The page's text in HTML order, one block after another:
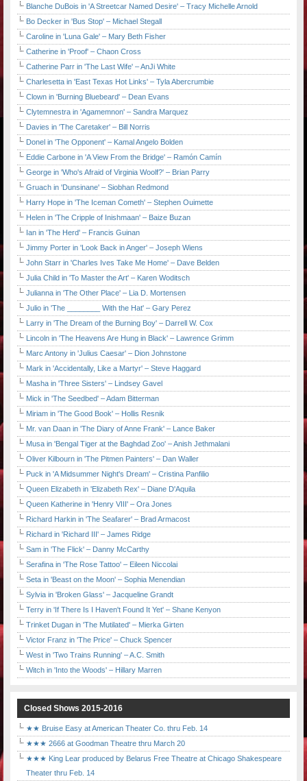
Blanche DuBois in 'A Streetcar Named Desire' – Tracy Michelle Arnold
Bo Decker in 'Bus Stop' – Michael Stegall
Caroline in 'Luna Gale' – Mary Beth Fisher
Catherine in 'Proof' – Chaon Cross
Catherine Parr in 'The Last Wife' – AnJi White
Charlesetta in 'East Texas Hot Links' – Tyla Abercrumbie
Clown in 'Burning Bluebeard' – Dean Evans
Clytemnestra in 'Agamemnon' – Sandra Marquez
Davies in 'The Caretaker' – Bill Norris
Donel in 'The Opponent' – Kamal Angelo Bolden
Eddie Carbone in 'A View From the Bridge' – Ramón Camín
George in 'Who's Afraid of Virginia Woolf?' – Brian Parry
Gruach in 'Dunsinane' – Siobhan Redmond
Harry Hope in 'The Iceman Cometh' – Stephen Ouimette
Helen in 'The Cripple of Inishmaan' – Baize Buzan
Ian in 'The Herd' – Francis Guinan
Jimmy Porter in 'Look Back in Anger' – Joseph Wiens
John Starr in 'Charles Ives Take Me Home' – Dave Belden
Julia Child in 'To Master the Art' – Karen Woditsch
Julianna in 'The Other Place' – Lia D. Mortensen
Julio in 'The ________ With the Hat' – Gary Perez
Larry in 'The Dream of the Burning Boy' – Darrell W. Cox
Lincoln in 'The Heavens Are Hung in Black' – Lawrence Grimm
Marc Antony in 'Julius Caesar' – Dion Johnstone
Mark in 'Accidentally, Like a Martyr' – Steve Haggard
Masha in 'Three Sisters' – Lindsey Gavel
Mick in 'The Seedbed' – Adam Bitterman
Miriam in 'The Good Book' – Hollis Resnik
Mr. van Daan in 'The Diary of Anne Frank' – Lance Baker
Musa in 'Bengal Tiger at the Baghdad Zoo' – Anish Jethmalani
Oliver Kilbourn in 'The Pitmen Painters' – Dan Waller
Puck in 'A Midsummer Night's Dream' – Cristina Panfilio
Queen Elizabeth in 'Elizabeth Rex' – Diane D'Aquila
Queen Katherine in 'Henry VIII' – Ora Jones
Richard Harkin in 'The Seafarer' – Brad Armacost
Richard in 'Richard III' – James Ridge
Sam in 'The Flick' – Danny McCarthy
Serafina in 'The Rose Tattoo' – Eileen Niccolai
Seta in 'Beast on the Moon' – Sophia Menendian
Sylvia in 'Broken Glass' – Jacqueline Grandt
Terry in 'If There Is I Haven't Found It Yet' – Shane Kenyon
Trinket Dugan in 'The Mutilated' – Mierka Girten
Victor Franz in 'The Price' – Chuck Spencer
West in 'Two Trains Running' – A.C. Smith
Witch in 'Into the Woods' – Hillary Marren
Closed Shows 2015-2016
★★ Bruise Easy at American Theater Co. thru Feb. 14
★★★ 2666 at Goodman Theatre thru March 20
★★★ King Lear produced by Belarus Free Theatre at Chicago Shakespeare
Theater thru Feb. 14